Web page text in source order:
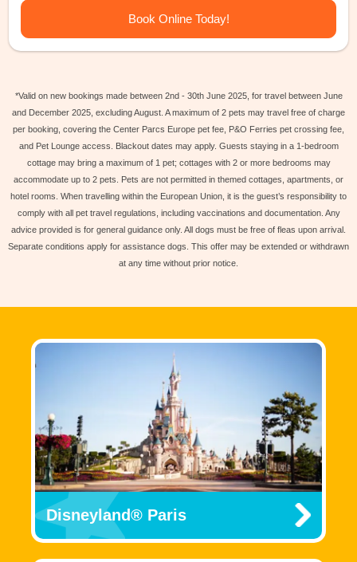
Book Online Today!
*Valid on new bookings made between 2nd - 30th June 2025, for travel between June
and December 2025, excluding August. A maximum of 2 pets may travel free of charge
per booking, covering the Center Parcs Europe pet fee, P&O Ferries pet crossing fee,
and Pet Lounge access. Blackout dates may apply. Guests staying in a 1-bedroom
cottage may bring a maximum of 1 pet; cottages with 2 or more bedrooms may
accommodate up to 2 pets. Pets are not permitted in themed cottages, apartments, or
hotel rooms. When travelling within the European Union, it is the guest’s responsibility to
comply with all pet travel regulations, including vaccinations and documentation. Any
advice provided is for general guidance only. All dogs must be free of fleas upon arrival.
Separate conditions apply for assistance dogs. This offer may be extended or withdrawn
at any time without prior notice.
Disneyland® Paris